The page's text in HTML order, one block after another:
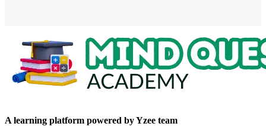
A learning platform powered by Yzee team